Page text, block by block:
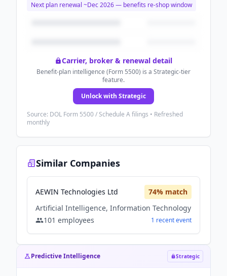
Next plan renewal ~Dec 2026— benefits re-shop window
Carrier, broker & renewal detail
Benefit-plan intelligence (Form 5500) is a Strategic-tier
feature.
Unlock with Strategic
Source: DOL Form 5500 / Schedule A filings • Refreshed
monthly
Similar Companies
AEWIN Technologies Ltd 74% match
Artificial Intelligence, Information Technology
101 employees 1 recentevent
Predictive Intelligence Strategic